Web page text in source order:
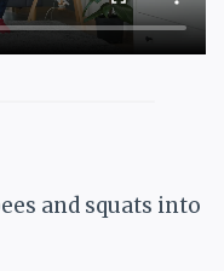
and squats into